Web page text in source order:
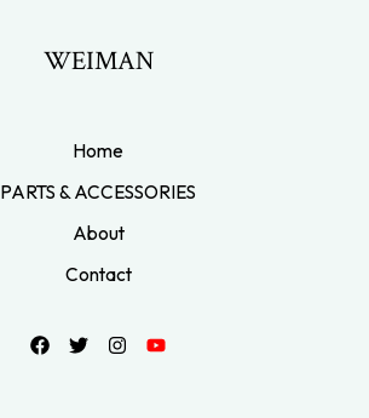
WEIMAN
Home
PARTS & ACCESSORIES
About
Contact